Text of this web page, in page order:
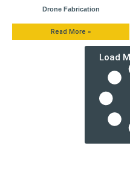
Drone Fabrication
Read More »
Load